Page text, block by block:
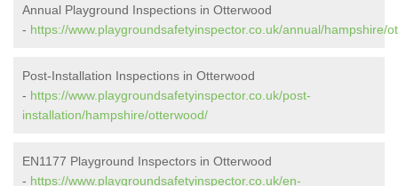
Annual Playground Inspections in Otterwood
- https://www.playgroundsafetyinspector.co.uk/annual/hampshire/
Post-Installation Inspections in Otterwood
- https://www.playgroundsafetyinspector.co.uk/post-
installation/hampshire/otterwood/
EN1177 Playground Inspectors in Otterwood
- https://www.playgroundsafetyinspector.co.uk/en-